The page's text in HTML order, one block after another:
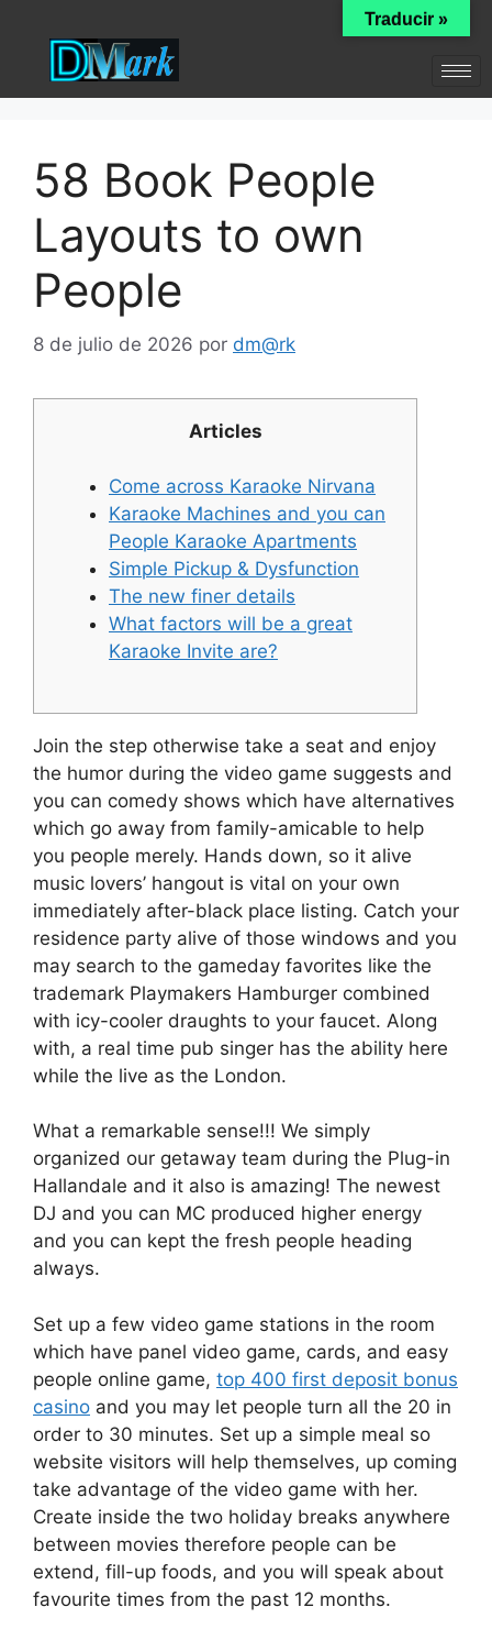
58 Book People
Layouts to own
People
8 de julio de 2026 por dm@rk
Articles
Come across Karaoke Nirvana
Karaoke Machines and you can
People Karaoke Apartments
Simple Pickup & Dysfunction
The new finer details
What factors will be a great
Karaoke Invite are?
Join the step otherwise take a seat and enjoy
the humor during the video game suggests and
you can comedy shows which have alternatives
which go away from family-amicable to help
you people merely. Hands down, so it alive
music lovers’ hangout is vital on your own
immediately after-black place listing. Catch your
residence party alive of those windows and you
may search to the gameday favorites like the
trademark Playmakers Hamburger combined
with icy-cooler draughts to your faucet. Along
with, a real time pub singer has the ability here
while the live as the London.
What a remarkable sense!!! We simply
organized our getaway team during the Plug-in
Hallandale and it also is amazing! The newest
DJ and you can MC produced higher energy
and you can kept the fresh people heading
always.
Set up a few video game stations in the room
which have panel video game, cards, and easy
people online game, top 400 first deposit bonus
casino and you may let people turn all the 20 in
order to 30 minutes. Set up a simple meal so
website visitors will help themselves, up coming
take advantage of the video game with her.
Create inside the two holiday breaks anywhere
between movies therefore people can be
extend, fill-up foods, and you will speak about
favourite times from the past 12 months.
Traducir »